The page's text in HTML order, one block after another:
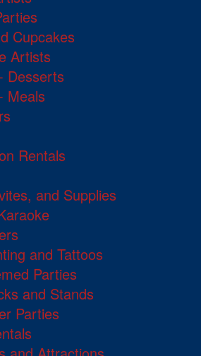
Cupcakes
Artists
Desserts
Meals
Rentals
and Supplies
and Tattoos
Parties
and Stands
Parties